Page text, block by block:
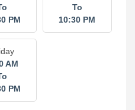
PM
To
10:30 PM
AM
PM